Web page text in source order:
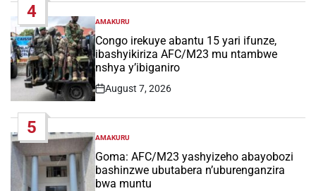
4
POSTED
IN
AMAKURU
Congo irekuye abantu 15 yari ifunze,
ibashyikiriza AFC/M23 mu ntambwe
nshya y’ibiganiro
Post
August 7, 2026
5
POSTED
IN
AMAKURU
Goma: AFC/M23 yashyizeho abayobozi
bashinzwe ubutabera n’uburenganzira
bwa muntu